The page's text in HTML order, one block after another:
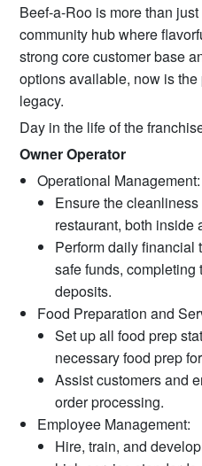
Beef-a-Roo is more than just
community hub where
strong core customer base
options available, now is
legacy.
Day in the life of the
Owner Operator
Operational Management:
Ensure the
restaurant, both inside
Perform daily financial
safe funds,
deposits.
Food Preparation and
Set up all food prep
necessary food prep
Assist customers and
order processing.
Employee Management:
Hire, train, and